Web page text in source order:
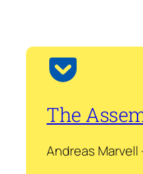
The
Andreas Marvell